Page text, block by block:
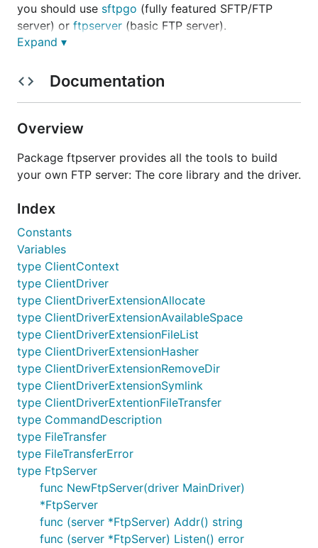
you should use sftpgo (fully featured SFTP/FTP
server) or ftpserver (basic FTP server).
Features
Uploading and downloading files
Directory listing (LIST + MLST)
File and directory deletion and renaming
File download/upload resume support (REST)
Passive socket connections (PASV and EPSV
commands)
Active socket connections (PORT and EPRT
commands)
IPv6 support (EPSV + EPRT)
Small memory footprint
Clean code: No sync, no sleep, no panic
Uses only the standard library except for:
aferofor generic file systems handling
go-kit log(optional) for logging
Supported extensions:
AUTH- Control session protection
AUTH TLS - TLS session
PROT- Transfer protection
EPRT/EPSV
- IPv6 support
MDTM- File Modification Time
SIZE- Size of a file
Expand ▾
Documentation
Overview
Package ftpserver provides all the tools to build
your own FTP server: The core library and the driver.
Index
Constants
Variables
type ClientContext
type ClientDriver
type ClientDriverExtensionAllocate
type ClientDriverExtensionAvailableSpace
type ClientDriverExtensionFileList
type ClientDriverExtensionHasher
type ClientDriverExtensionRemoveDir
type ClientDriverExtensionSymlink
type ClientDriverExtentionFileTransfer
type CommandDescription
type FileTransfer
type FileTransferError
type FtpServer
func NewFtpServer(driver MainDriver)
*FtpServer
func (server *FtpServer) Addr() string
func (server *FtpServer) Listen() error